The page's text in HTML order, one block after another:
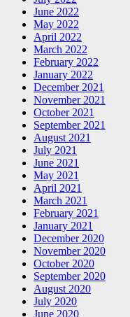
June 2022
May 2022
April 2022
March 2022
February 2022
January 2022
December 2021
November 2021
October 2021
September 2021
August 2021
July 2021
June 2021
May 2021
April 2021
March 2021
February 2021
January 2021
December 2020
November 2020
October 2020
September 2020
August 2020
July 2020
June 2020